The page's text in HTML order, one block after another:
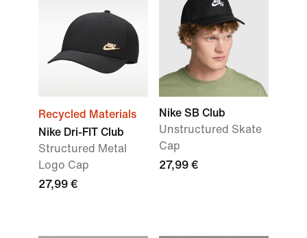
Recycled Materials
Nike Dri-FIT Club
Structured Metal
Logo Cap
27,99 €
Nike SB Club
Unstructured Skate
Cap
27,99 €